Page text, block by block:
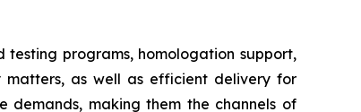
programs, homologation support,
matters, as well as efficient delivery for
demands, making them the channels of